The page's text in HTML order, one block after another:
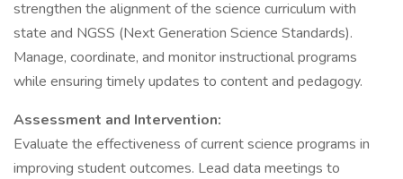
strengthen the alignment of the science curriculum with
state and NGSS (Next Generation Science Standards).
Manage, coordinate, and monitor instructional programs
while ensuring timely updates to content and pedagogy.
Assessment and Intervention:
Evaluate the effectiveness of current science programs in
improving student outcomes. Lead data meetings to